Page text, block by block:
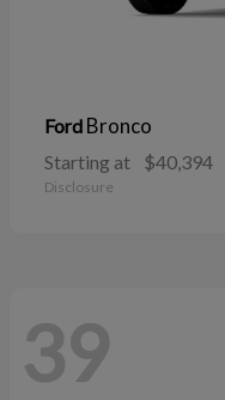
Ford Bronco
Starting at $40,394
Disclosure
39